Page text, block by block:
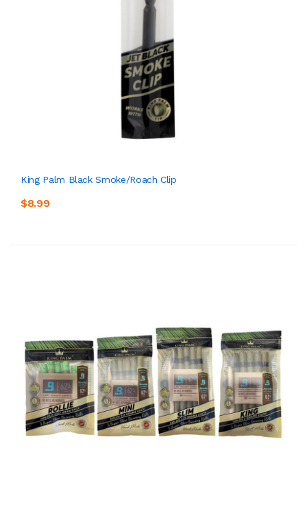
King Palm Black Smoke/Roach Clip
$8.99